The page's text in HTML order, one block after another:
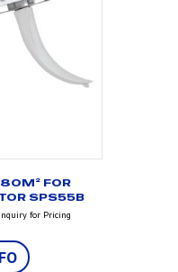
FOR
SPS55B
for Pricing